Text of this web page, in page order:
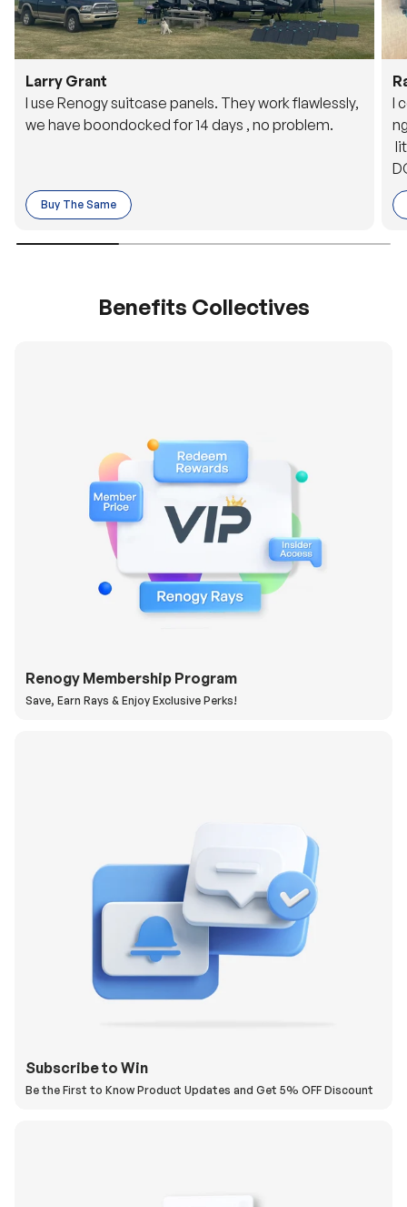
Larry Grant
I use Renogy suitcase panels. They work flawlessly,
we have boondocked for 14 days , no problem.
Buy The Same
o
Benefits Collectives
Renogy Membership Program
Subscribe to Win